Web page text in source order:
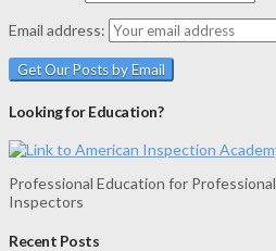
Email address:
Looking for Education?
Professional Education for Professional
Inspectors
Recent Posts